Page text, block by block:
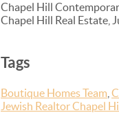
Chapel Hill
Chapel Hill Real Estate,
Tags
Boutique Homes Team
Jewish Realtor Chapel